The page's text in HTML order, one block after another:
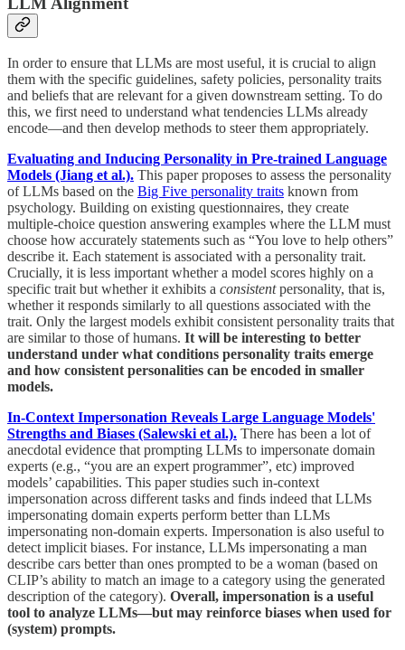
In order to ensure that LLMs are most useful, it is crucial to align
them with the specific guidelines, safety policies, personality traits
and beliefs that are relevant for a given downstream setting. To do
this, we first need to understand what tendencies LLMs already
encode—and then develop methods to steer them appropriately.
Evaluating and Inducing Personality in Pre-trained Language
Models (Jiang et al.). This paper proposes to assess the personality
of LLMs based on the Big Five personality traits known from
psychology. Building on existing questionnaires, they create
multiple-choice question answering examples where the LLM must
choose how accurately statements such as “You love to help others”
describe it. Each statement is associated with a personality trait.
Crucially, it is less important whether a model scores highly on a
specific trait but whether it exhibits a consistentpersonality, that is,
whether it responds similarly to all questions associated with the
trait. Only the largest models exhibit consistent personality traits that
are similar to those of humans. It will be interesting to better
understand under what conditions personality traits emerge
and how consistent personalities can be encoded in smaller
models.
In-Context Impersonation Reveals Large Language Models'
Strengths and Biases (Salewski et al.). There has been a lot of
anecdotal evidence that prompting LLMs to impersonate domain
experts (e.g., “you are an expert programmer”, etc) improved
models’ capabilities. This paper studies such in-context
impersonation across different tasks and finds indeed that LLMs
impersonating domain experts perform better than LLMs
impersonating non-domain experts. Impersonation is also useful to
detect implicit biases. For instance, LLMs impersonating a man
describe cars better than ones prompted to be a woman (based on
CLIP’s ability to match an image to a category using the generated
description of the category). Overall, impersonation is a useful
tool to analyze LLMs—but may reinforce biases when used for
(system) prompts.